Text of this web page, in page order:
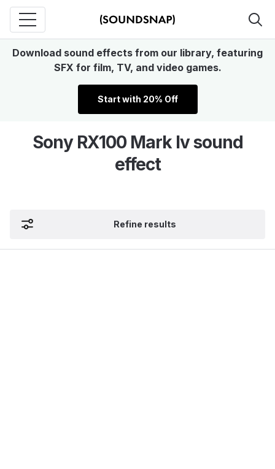
Download sound effects from our library, featuring
SFX for film, TV, and video games.
Start with 20% Off
Sony RX100 Mark Iv sound
effect
Refine results